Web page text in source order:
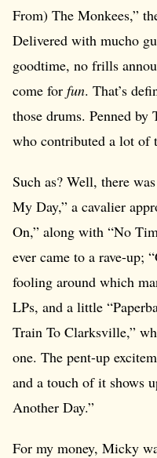
From) The Monkees,”
Delivered with mucho
goodtime, no frills
come for fun. That’s
those drums. Penned by
who contributed a lot of
Such as? Well, there
My Day,” a cavalier
On,” along with “No
ever came to a rave-up;
fooling around which
LPs, and a little
Train To Clarksville,”
one. The pent-up
and a touch of it shows
Another Day.”
For my money, Micky